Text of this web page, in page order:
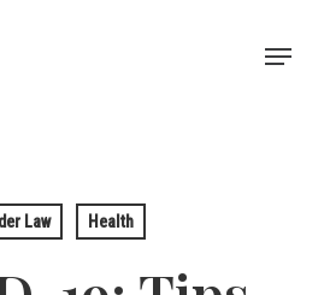
Menu
Law Health